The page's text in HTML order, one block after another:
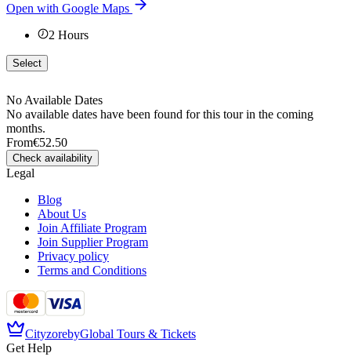
Open with Google Maps
2 Hours
Select
No Available Dates
No available dates have been found for this tour in the coming
months.
From€52.50
Check availability
Legal
Blog
About Us
Join Affiliate Program
Join Supplier Program
Privacy policy
Terms and Conditions
CityzorebyGlobal Tours & Tickets
Get Help